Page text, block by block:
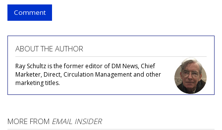
Comment
ABOUT THE AUTHOR
Ray Schultz is the former editor of DM News, Chief
Marketer, Direct, Circulation Management and other
marketing titles.
MORE FROM EMAIL INSIDER